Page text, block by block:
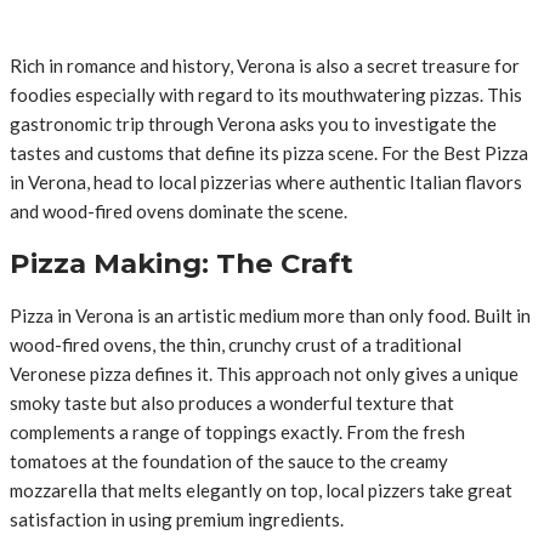
Rich in romance and history, Verona is also a secret treasure for
foodies especially with regard to its mouthwatering pizzas. This
gastronomic trip through Verona asks you to investigate the
tastes and customs that define its pizza scene. For the Best Pizza
in Verona, head to local pizzerias where authentic Italian flavors
and wood-fired ovens dominate the scene.
Pizza Making: The Craft
Pizza in Verona is an artistic medium more than only food. Built in
wood-fired ovens, the thin, crunchy crust of a traditional
Veronese pizza defines it. This approach not only gives a unique
smoky taste but also produces a wonderful texture that
complements a range of toppings exactly. From the fresh
tomatoes at the foundation of the sauce to the creamy
mozzarella that melts elegantly on top, local pizzers take great
satisfaction in using premium ingredients.